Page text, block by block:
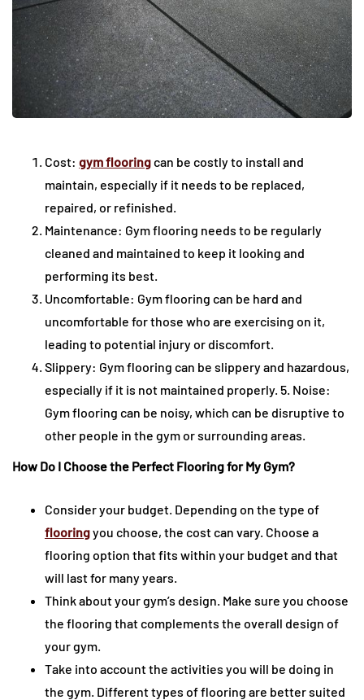
Cost: gym flooringcan be costly to install and
maintain, especially if it needs to be replaced,
repaired, or refinished.
Maintenance: Gym flooring needs to be regularly
cleaned and maintained to keep it looking and
performing its best.
Uncomfortable: Gym flooring can be hard and
uncomfortable for those who are exercising on it,
leading to potential injury or discomfort.
Slippery: Gym flooring can be slippery and hazardous,
especially if it is not maintained properly. 5. Noise:
Gym flooring can be noisy, which can be disruptive to
other people in the gym or surrounding areas.
How Do I Choose the Perfect Flooring for My Gym?
Consider your budget. Depending on the type of
flooringyou choose, the cost can vary. Choose a
flooring option that fits within your budget and that
will last for many years.
Think about your gym’s design. Make sure you choose
the flooring that complements the overall design of
your gym.
Take into account the activities you will be doing in
the gym. Different types of flooring are better suited